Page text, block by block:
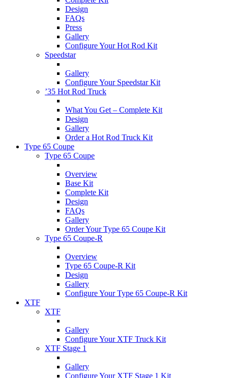
Design
FAQs
Press
Gallery
Configure Your Hot Rod Kit
Speedstar
Gallery
Configure Your Speedstar Kit
’35 Hot Rod Truck
What You Get – Complete Kit
Design
Gallery
Order a Hot Rod Truck Kit
Type 65 Coupe
Type 65 Coupe
Overview
Base Kit
Complete Kit
Design
FAQs
Gallery
Order Your Type 65 Coupe Kit
Type 65 Coupe-R
Overview
Type 65 Coupe-R Kit
Design
Gallery
Configure Your Type 65 Coupe-R Kit
XTF
XTF
Gallery
Configure Your XTF Truck Kit
XTF Stage 1
Gallery
Configure Your XTF Stage 1 Kit